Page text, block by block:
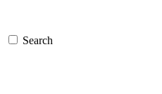
Search